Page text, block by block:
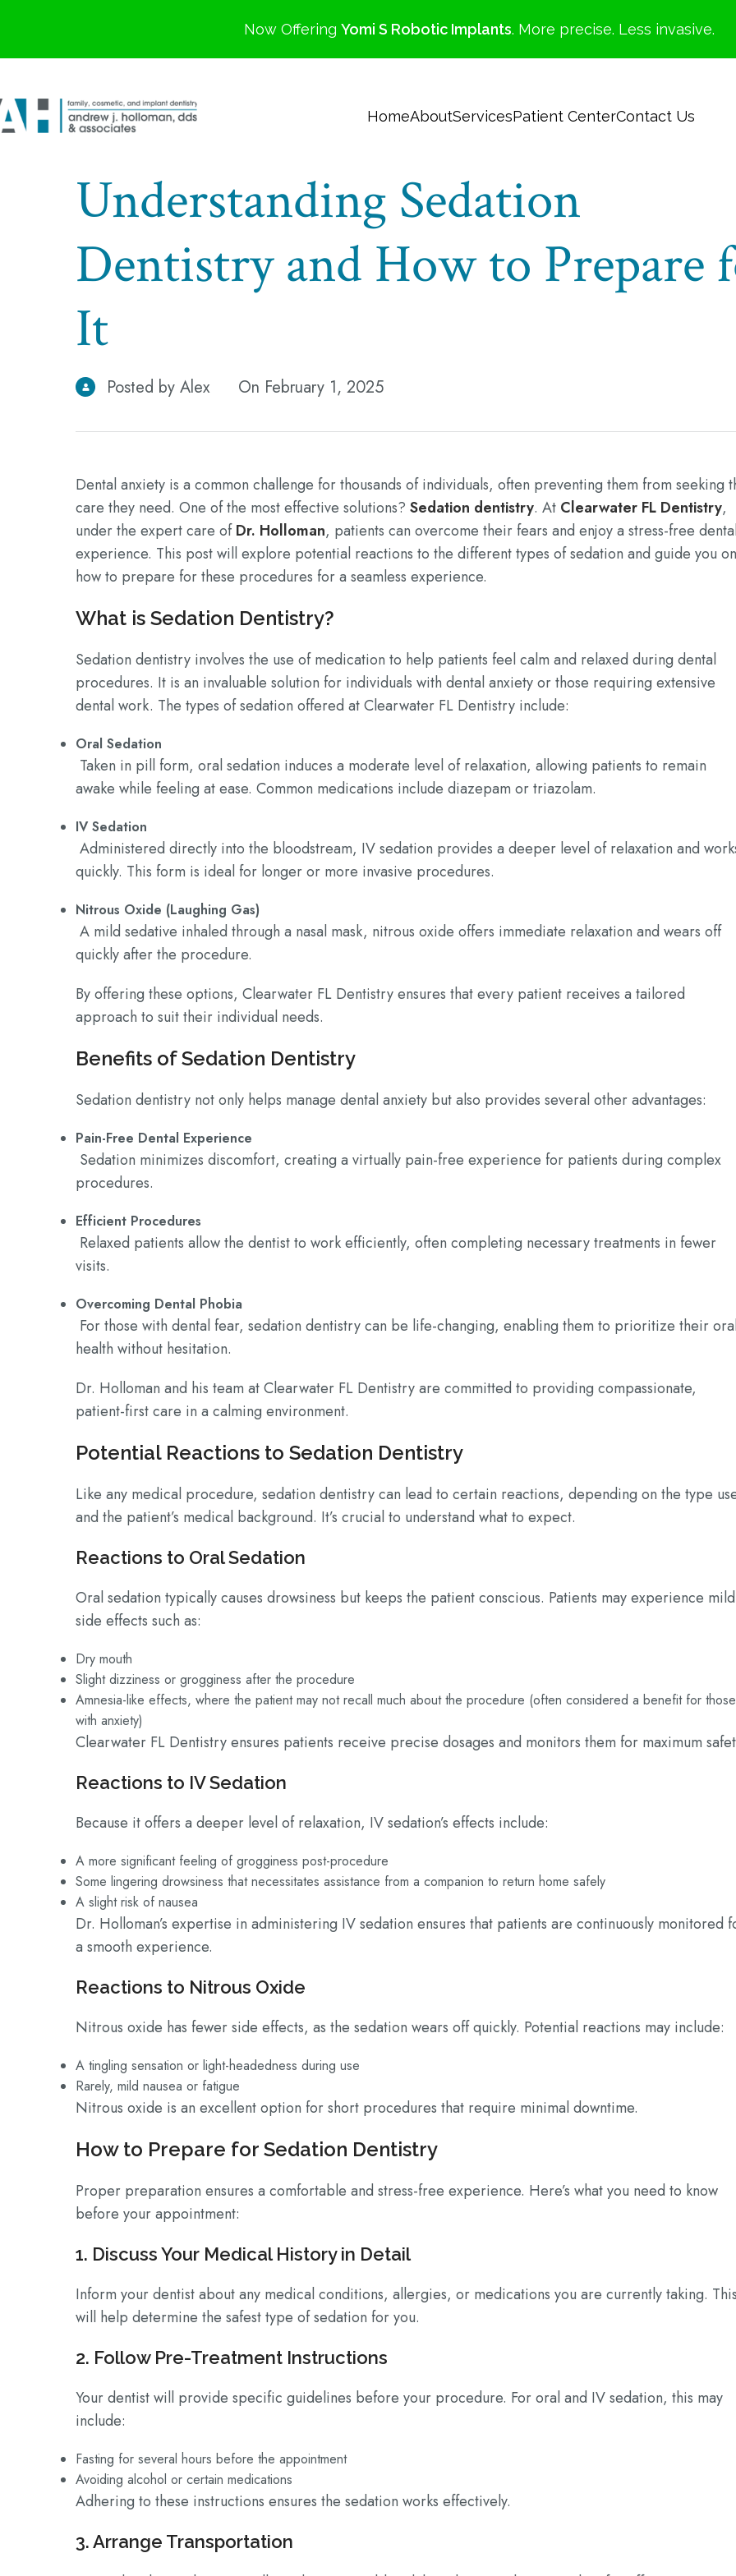
HomeAboutServicesPatient CenterContact Us
Understanding Sedation
Dentistry and How to Prepare
It
Posted by Alex On February 1, 2025
Dental anxiety is a common challenge for thousands of individuals, often preventing them from seeking
care they need. One of the most effective solutions? Sedation dentistry. At Clearwater FL Dentistry,
under the expert care ofDr. Holloman, patients can overcome their fears and enjoy a stress-free
experience. This post will explore potential reactions to the different types of sedation and guide you on
how to prepare for these procedures for a seamless experience.
What is Sedation Dentistry?
Sedation dentistry involves the use of medication to help patients feel calm and relaxed during dental
procedures. It is an invaluable solution for individuals with dental anxiety or those requiring extensive
dental work. The types of sedation offered at Clearwater FL Dentistry include:
Oral Sedation
Taken in pill form, oral sedation induces a moderate level of relaxation, allowing patients to remain
awake while feeling at ease. Common medications include diazepam or triazolam.
IV Sedation
Administered directly into the bloodstream, IV sedation provides a deeper level of relaxation and
quickly. This form is ideal for longer or more invasive procedures.
Nitrous Oxide (Laughing Gas)
A mild sedative inhaled through a nasal mask, nitrous oxide offers immediate relaxation and wears off
quickly after the procedure.
By offering these options, Clearwater FL Dentistry ensures that every patient receives a tailored
approach to suit their individual needs.
Benefits of Sedation Dentistry
Sedation dentistry not only helps manage dental anxiety but also provides several other advantages:
Pain-Free Dental Experience
Sedation minimizes discomfort, creating a virtually pain-free experience for patients during complex
procedures.
Efficient Procedures
Relaxed patients allow the dentist to work efficiently, often completing necessary treatments in fewer
visits.
Overcoming Dental Phobia
For those with dental fear, sedation dentistry can be life-changing, enabling them to prioritize their
health without hesitation.
Dr. Holloman and his team at Clearwater FL Dentistry are committed to providing compassionate,
patient-first care in a calming environment.
Potential Reactions to Sedation Dentistry
Like any medical procedure, sedation dentistry can lead to certain reactions, depending on the type
and the patient’s medical background. It’s crucial to understand what to expect.
Reactions to Oral Sedation
Oral sedation typically causes drowsiness but keeps the patient conscious. Patients may experience mild
side effects such as:
Dry mouth
Slight dizziness or grogginess after the procedure
Amnesia-like effects, where the patient may not recall much about the procedure (often considered a benefit for those
with anxiety)
Clearwater FL Dentistry ensures patients receive precise dosages and monitors them for maximum
Reactions to IV Sedation
Because it offers a deeper level of relaxation, IV sedation’s effects include:
A more significant feeling of grogginess post-procedure
Some lingering drowsiness that necessitates assistance from a companion to return home safely
A slight risk of nausea
Dr. Holloman’s expertise in administering IV sedation ensures that patients are continuously monitored
a smooth experience.
Reactions to Nitrous Oxide
Nitrous oxide has fewer side effects, as the sedation wears off quickly. Potential reactions may include:
A tingling sensation or light-headedness during use
Rarely, mild nausea or fatigue
Nitrous oxide is an excellent option for short procedures that require minimal downtime.
How to Prepare for Sedation Dentistry
Proper preparation ensures a comfortable and stress-free experience. Here’s what you need to know
before your appointment:
1. Discuss Your Medical History in Detail
Inform your dentist about any medical conditions, allergies, or medications you are currently taking. This
will help determine the safest type of sedation for you.
2. Follow Pre-Treatment Instructions
Your dentist will provide specific guidelines before your procedure. For oral and IV sedation, this may
include:
Fasting for several hours before the appointment
Avoiding alcohol or certain medications
Adhering to these instructions ensures the sedation works effectively.
3. Arrange Transportation
Now Offering Yomi S Robotic Implants. More precise. Less invasive.